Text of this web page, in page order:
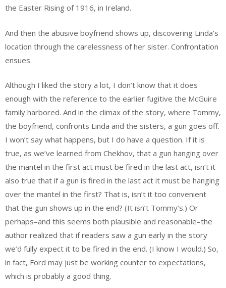
the Easter Rising of 1916, in Ireland.
And then the abusive boyfriend shows up, discovering Linda’s
location through the carelessness of her sister. Confrontation
ensues.
Although I liked the story a lot, I don’t know that it does
enough with the reference to the earlier fugitive the McGuire
family harbored. And in the climax of the story, where Tommy,
the boyfriend, confronts Linda and the sisters, a gun goes off.
I won’t say what happens, but I do have a question. If it is
true, as we’ve learned from Chekhov, that a gun hanging over
the mantel in the first act must be fired in the last act, isn’t it
also true that if a gun is fired in the last act it must be hanging
over the mantel in the first? That is, isn’t it too convenient
that the gun shows up in the end? (It isn’t Tommy’s.) Or
perhaps–and this seems both plausible and reasonable–the
author realized that if readers saw a gun early in the story
we’d fully expect it to be fired in the end. (I know I would.) So,
in fact, Ford may just be working counter to expectations,
which is probably a good thing.